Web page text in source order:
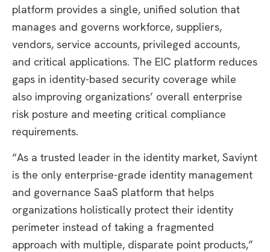
platform provides a single, unified solution that
manages and governs workforce, suppliers,
vendors, service accounts, privileged accounts,
and critical applications. The EIC platform reduces
gaps in identity-based security coverage while
also improving organizations’ overall enterprise
risk posture and meeting critical compliance
requirements.
“As a trusted leader in the identity market, Saviynt
is the only enterprise-grade identity management
and governance SaaS platform that helps
organizations holistically protect their identity
perimeter instead of taking a fragmented
approach with multiple, disparate point products,”